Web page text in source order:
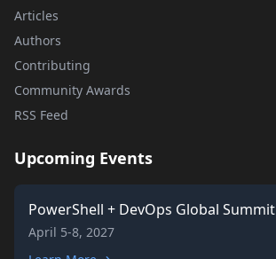
Articles
Authors
Contributing
Community Awards
RSS Feed
Upcoming Events
PowerShell + DevOps Global Summit
April 5-8, 2027